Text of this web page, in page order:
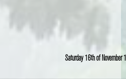
Saturday 16th of